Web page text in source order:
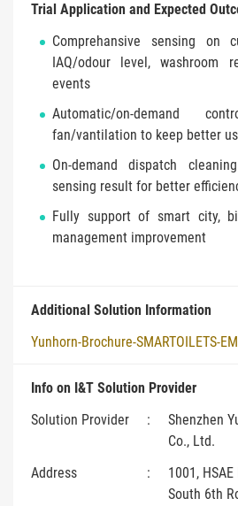
Trial Application and Expected
Comprehansive sensing on
IAQ/odour level, washroom
events
Automatic/on-demand
fan/vantilation to keep better
On-demand dispatch
sensing result for better
Fully support of smart city,
management improvement
Additional Solution Information
Yunhorn-Brochure-SMARTOILETS-
Info on I&T Solution Provider
Solution Provider
:
Shenzhen
Co., Ltd.
Address
:
1001,
South 6th